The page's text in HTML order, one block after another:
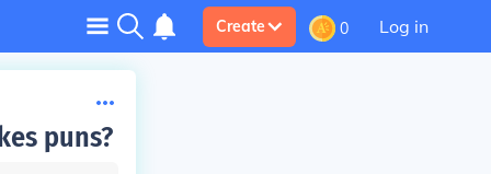
Create 0 Log in
puns?